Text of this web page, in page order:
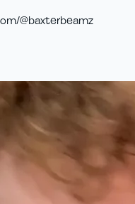
@baxterbeamz